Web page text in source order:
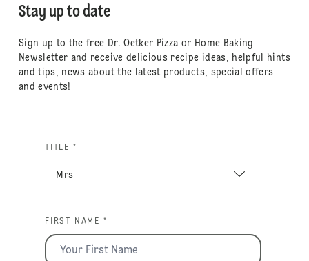
Stay up to date
Sign up to the free Dr. Oetker Pizza or Home Baking
Newsletter and receive delicious recipe ideas, helpful hints
and tips, news about the latest products, special offers
and events!
TITLE *
FIRST NAME *